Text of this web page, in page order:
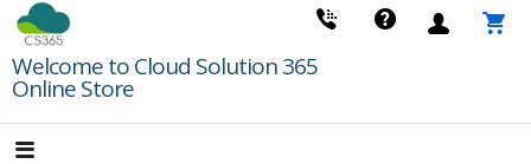
Skip
content
Welcome to Cloud Solution 365
Online Store